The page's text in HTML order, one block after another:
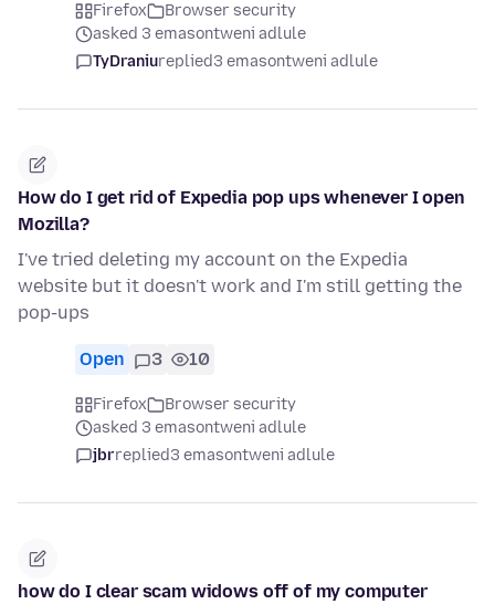
Firefox
Browser security
asked 3 emasontweni adlule
TyDraniureplied3 emasontweni adlule
How do I get rid of Expedia pop ups whenever I open
Mozilla?
I've tried deleting my account on the Expedia
website but it doesn't work and I'm still getting the
pop-ups
Open 3 10
Firefox
Browser security
asked 3 emasontweni adlule
jbrreplied3 emasontweni adlule
how do I clear scam widows off of my computer